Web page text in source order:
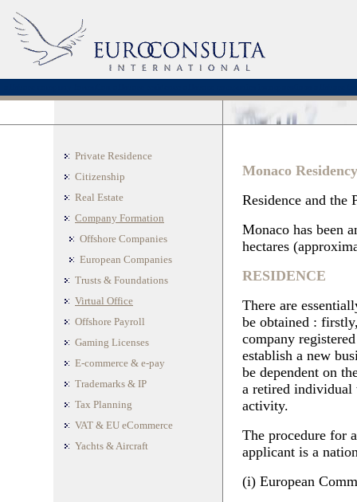
Private Residence
Citizenship
Real Estate
Company Formation
Offshore Companies
European Companies
Trusts & Foundations
Virtual Office
Offshore Payroll
Gaming Licenses
E-commerce & e-pay
Trademarks & IP
Tax Planning
VAT & EU eCommerce
Yachts & Aircraft
Monaco Residency
Residence and the
Monaco has been
hectares
RESIDENCE
There are
be obtained :
company
establish a new
be dependent on
a retired individual
activity.
The procedure for
applicant is a
(i) European